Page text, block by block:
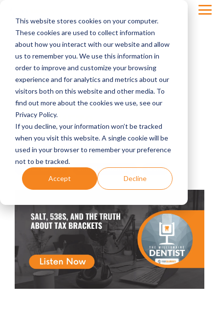
This website stores cookies on your computer.
These cookies are used to collect information
about how you interact with our website and allow
us to remember you. We use this information in
order to improve and customize your browsing
experience and for analytics and metrics about our
visitors both on this website and other media. To
find out more about the cookies we use, see our
Privacy Policy.
If you decline, your information won’t be tracked
when you visit this website. A single cookie will be
used in your browser to remember your preference
not to be tracked.
Accept Decline
main
content.
SALT, 538S, AND THE
TRUTH ABOUT TAX
BRACKETS
Four Quadrants Advisory
dental advisor dental accounting taxes